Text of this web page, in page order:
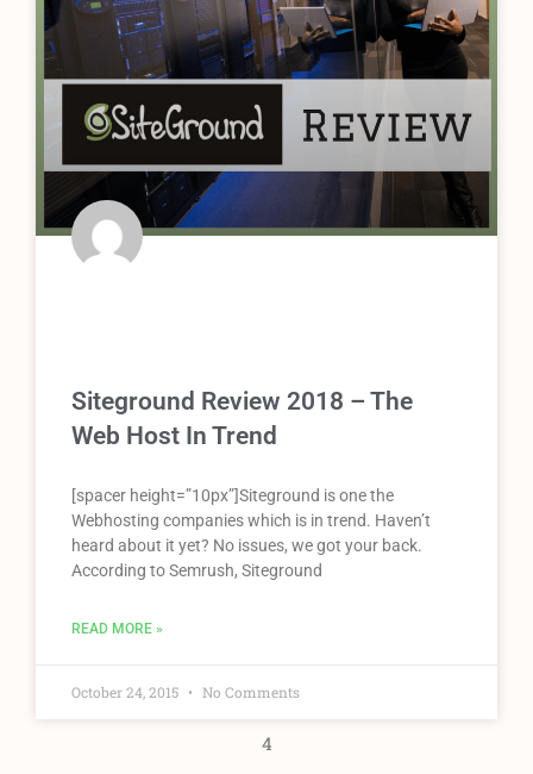
Siteground Review 2018 – The
Web Host In Trend
[spacer height=”10px”]Siteground is one the
Webhosting companies which is in trend. Haven’t
heard about it yet? No issues, we got your back.
According to Semrush, Siteground
READ MORE »
October 24, 2015 No Comments
4